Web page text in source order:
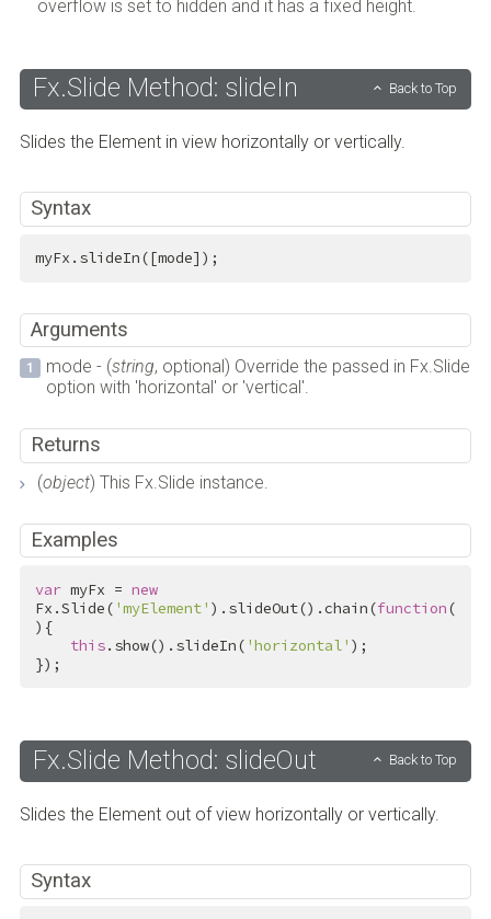
overflow is set to hidden and it has a fixed height.
Fx.Slide Method: slideIn Back to Top
Slides the Element in view horizontally or vertically.
Syntax
myFx.slideIn([mode]);
Arguments
mode - (string, optional) Override the passed in Fx.Slide
option with 'horizontal' or 'vertical'.
Returns
(object) This Fx.Slide instance.
Examples
var myFx = new
Fx.Slide( 'myElement' ).slideOut().chain(function(
){
this.show().slideIn( 'horizontal' );
});
Fx.Slide Method: slideOut Back to Top
Slides the Element out of view horizontally or vertically.
Syntax